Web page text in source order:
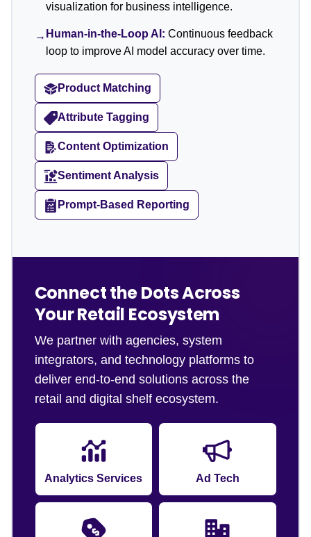
visualization for business intelligence.
→ Human-in-the-Loop AI: Continuous feedback
loop to improve AI model accuracy over time.
Product Matching
Attribute Tagging
Content Optimization
Sentiment Analysis
Prompt-Based Reporting
Connect the Dots Across
Your Retail Ecosystem
We partner with agencies, system
integrators, and technology platforms to
deliver end-to-end solutions across the
retail and digital shelf ecosystem.
Analytics Services Ad Tech